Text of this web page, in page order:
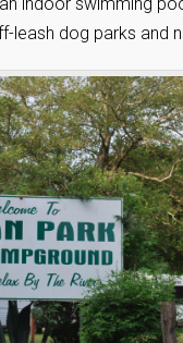
leash dog parks and